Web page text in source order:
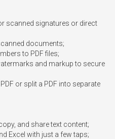
scanned signatures or direct
documents;
to PDF files;
and markup to secure
or split a PDF into separate
and share text content;
Excel with just a few taps;